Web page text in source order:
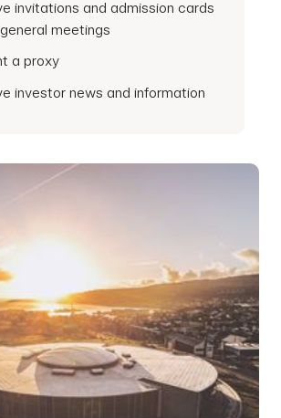
invitations and admission cards
meetings
a proxy
investor news and information